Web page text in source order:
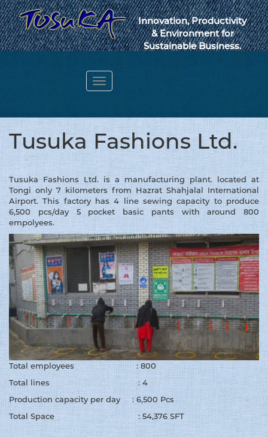
Innovation, Productivity
& Environment for
Sustainable Business.
Toggle
navigation
Tusuka Fashions Ltd.
Tusuka Fashions Ltd. is a manufacturing plant. located at
Tongi only 7 kilometers from Hazrat Shahjalal International
Airport. This factory has 4 line sewing capacity to produce
6,500 pcs/day 5 pocket basic pants with around 800
empolyees.
Total employees : 800
Total lines : 4
Production capacity per day : 6,500 Pcs
Total Space : 54,376 SFT